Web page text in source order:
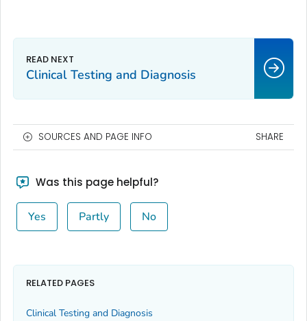
Clinical Testing and Diagnosis
SOURCES AND PAGE INFO SHARE
Was this page helpful?
Yes Partly No
RELATED PAGES
Clinical Testing and Diagnosis